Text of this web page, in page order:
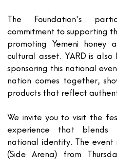
The Foundation's
commitment to supporting
promoting Yemeni honey
cultural asset. YARD is
sponsoring this national
nation comes together,
products that reflect
We invite you to visit the
experience that blends
national identity. The
(Side Arena) from